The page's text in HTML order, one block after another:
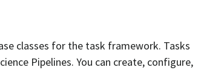
classes for the task framework. Tasks
Pipelines. You can create, configure,